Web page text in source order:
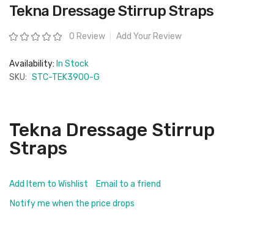
Skip
to
beginning
of
gallery
Tekna Dressage Stirrup Straps
Rating: 0 Review Add Your Review
Availability: In Stock
SKU: STC-TEK3900-G
Tekna Dressage Stirrup
Straps
Add Item to Wishlist
Email to a friend
Notify me when the price drops